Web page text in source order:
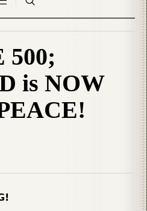
is NOW